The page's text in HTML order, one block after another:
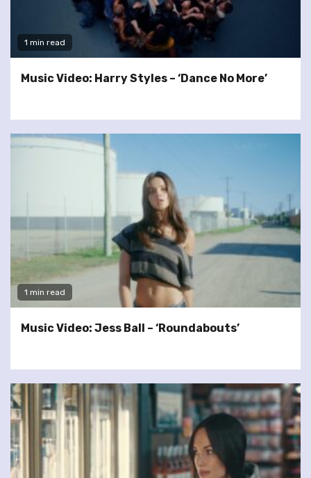
1 min read
Music Video: Harry Styles – ‘Dance No More’
1 min read
Music Video: Jess Ball – ‘Roundabouts’